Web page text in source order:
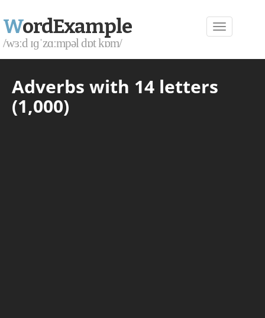
WordExample
/wɜːd ɪɡˈzɑːmpəl dɒt kɒm/
Adverbs with 14 letters
(1,000)